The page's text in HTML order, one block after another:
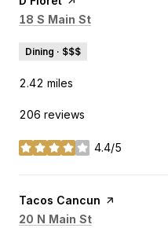
Search
18 S Main St
Dining · $$$
2.42 miles
206 reviews
4.4/5
stars
Visit the
Tacos Cancun page on Yelp
Search
20 N Main St